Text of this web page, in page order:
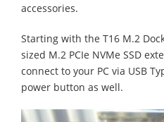
accessories.
Starting with the T16 M.2
sized M.2 PCIe NVMe SSD
connect to your PC via USB
power button as well.